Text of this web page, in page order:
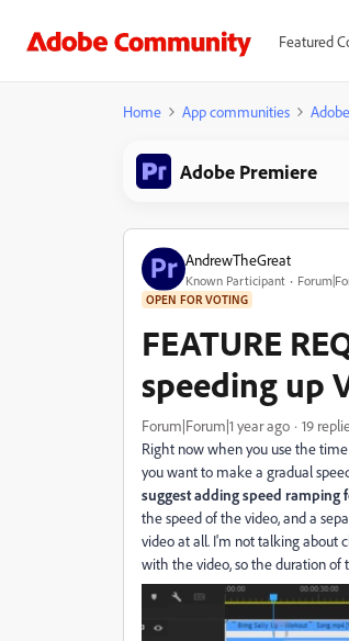
Featured
Home App communities
Adobe Premiere
AndrewTheGreat
Known Participant
OPEN FOR VOTING
FEATURE
speeding up
Forum|Forum|1 year ago 19
Right now when you use the
you want to make a gradual
suggest adding speed ramping
the speed of the video, and a
video at all. I'm not talking about
with the video, so the duration of